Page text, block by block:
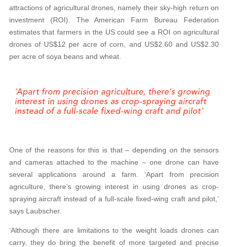
attractions of agricultural drones, namely their sky-high return on
investment (ROI). The American Farm Bureau Federation
estimates that farmers in the US could see a ROI on agricultural
drones of US$12 per acre of corn, and US$2.60 and US$2.30
per acre of soya beans and wheat.
One of the reasons for this is that – depending on the sensors
and cameras attached to the machine – one drone can have
several applications around a farm. ‘Apart from precision
agriculture, there’s growing interest in using drones as crop-
spraying aircraft instead of a full-scale fixed-wing craft and pilot,’
says Laubscher.
‘Although there are limitations to the weight loads drones can
carry, they do bring the benefit of more targeted and precise